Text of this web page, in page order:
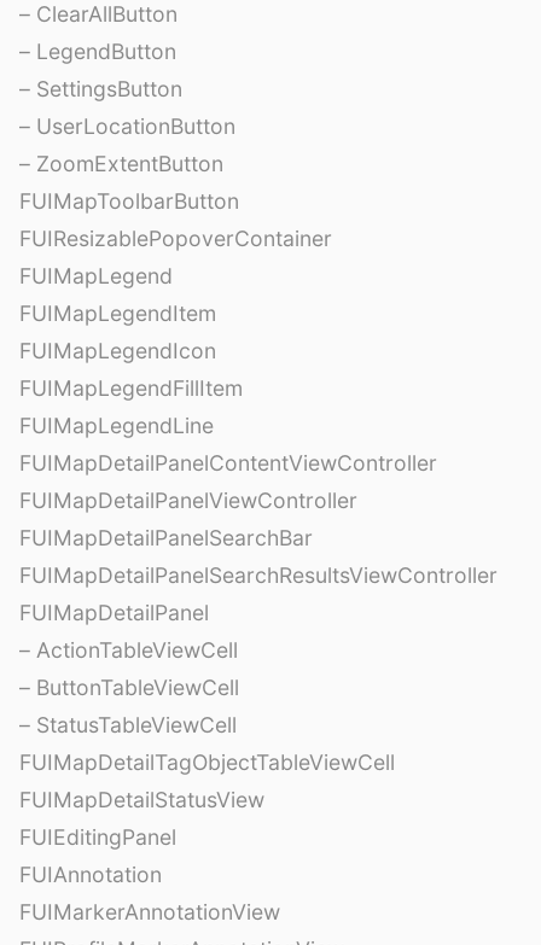
– ClearAllButton
– LegendButton
– SettingsButton
– UserLocationButton
– ZoomExtentButton
FUIMapToolbarButton
FUIResizablePopoverContainer
FUIMapLegend
FUIMapLegendItem
FUIMapLegendIcon
FUIMapLegendFillItem
FUIMapLegendLine
FUIMapDetailPanelContentViewController
FUIMapDetailPanelViewController
FUIMapDetailPanelSearchBar
FUIMapDetailPanelSearchResultsViewController
FUIMapDetailPanel
– ActionTableViewCell
– ButtonTableViewCell
– StatusTableViewCell
FUIMapDetailTagObjectTableViewCell
FUIMapDetailStatusView
FUIEditingPanel
FUIAnnotation
FUIMarkerAnnotationView